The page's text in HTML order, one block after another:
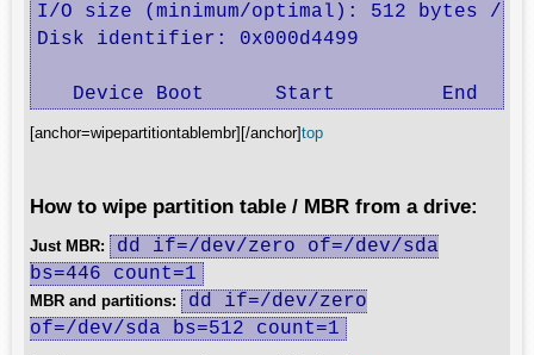
I/O size (minimum/optimal): 512 bytes /
Disk identifier: 0x000d4499
Device Boot      Start         End
[anchor=wipepartitiontablembr][/anchor]top
How to wipe partition table / MBR from a drive:
Just MBR:
dd if=/dev/zero of=/dev/sda
bs=446 count=1
MBR and partitions:
dd if=/dev/zero
of=/dev/sda bs=512 count=1